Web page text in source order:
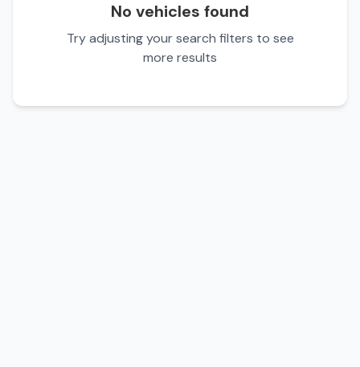
No vehicles found
Try adjusting your search filters to see
more results